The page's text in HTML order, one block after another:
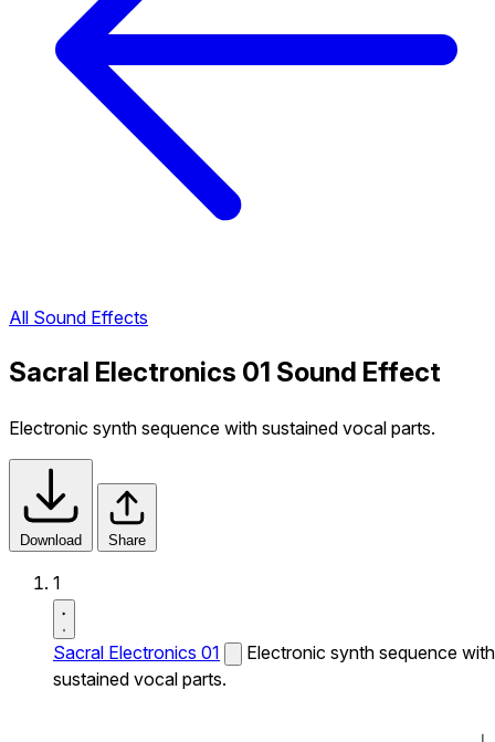
All Sound Effects
Sacral Electronics 01 Sound Effect
Electronic synth sequence with sustained vocal parts.
Download Share
1
Sacral Electronics 01
Electronic synth sequence with
sustained vocal parts.